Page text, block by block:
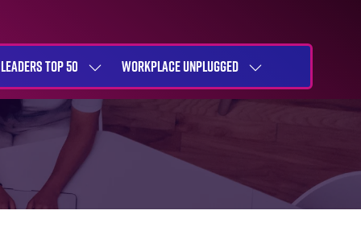
LEADERS TOP 50
SHOW
SUBMENU
FOR:
LEADERS
TOP
WORKPLACE UNPLUGGED
SHOW
SUBMENU